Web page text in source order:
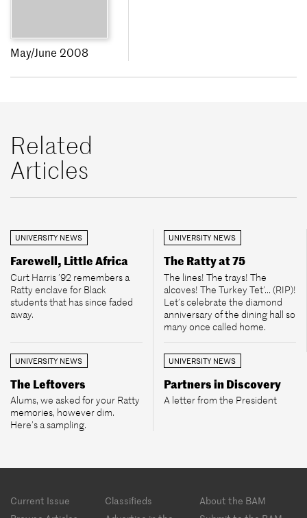
May/June 2008
Related
Articles
UNIVERSITY NEWS
Farewell, Little Africa
Curt Harris ’92 remembers a
Ratty enclave for Black
students that has since faded
away.
UNIVERSITY NEWS
The Ratty at 75
The lines! The trays! The
alcoves! The Turkey Tet’... (RIP)!
Let’s celebrate the diamond
anniversary of the dining hall so
many once called home.
UNIVERSITY NEWS
The Leftovers
Alums, we asked for your Ratty
memories, however dim.
Here’s a sampling.
UNIVERSITY NEWS
Partners in Discovery
A letter from the President
Footer
Current Issue Classifieds
About the BAM